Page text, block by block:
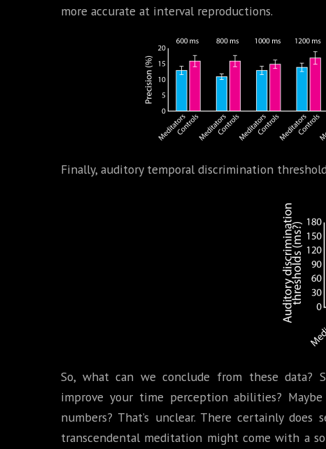
more accurate at interval reproductions.
Finally, auditory temporal discrimination
So, what can we conclude from these data?
improve your time perception abilities?
numbers? That’s unclear. There certainly
transcendental meditation might come with a